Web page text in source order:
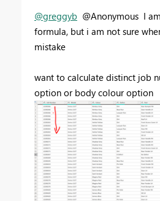
@greggyb @Anonymous I
formula, but i am not sure
mistake
want to calculate distinct job
option or body colour option